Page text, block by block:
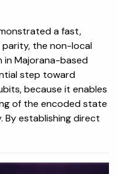
a fast,
the non-local
Majorana-based
step toward
because it enables
of the encoded state
By establishing direct